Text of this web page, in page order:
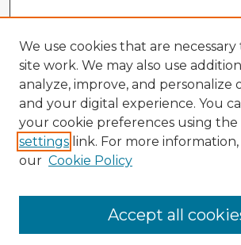
Enter search terms:
We use cookies that are
site work. We may also use
analyze, improve, and personalize
and your digital experience. You
your cookie preferences using the
settings link. For more information,
our Cookie Policy
Accept all